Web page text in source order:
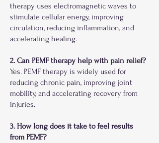
therapy uses electromagnetic waves to
stimulate cellular energy, improving
circulation, reducing inflammation, and
accelerating healing.
2. Can PEMF therapy help with pain relief?
Yes. PEMF therapy is widely used for
reducing chronic pain, improving joint
mobility, and accelerating recovery from
injuries.
3. How long does it take to feel results
from PEMF?